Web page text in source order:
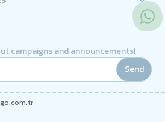
campaigns and announcements!
Send